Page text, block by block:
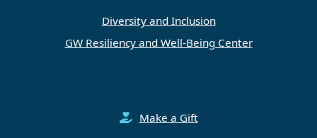
Diversity and Inclusion
GW Resiliency and Well-Being Center
Make a Gift